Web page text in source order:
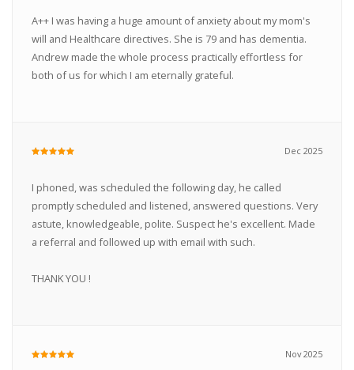
A++ I was having a huge amount of anxiety about my mom's
will and Healthcare directives. She is 79 and has dementia.
Andrew made the whole process practically effortless for
both of us for which I am eternally grateful.
Dec 2025
I phoned, was scheduled the following day, he called
promptly scheduled and listened, answered questions. Very
astute, knowledgeable, polite. Suspect he's excellent. Made
a referral and followed up with email with such.
THANK YOU !
Nov 2025